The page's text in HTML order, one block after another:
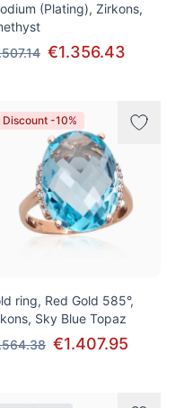
(Plating), Zirkons,
€1.356.43
Discount -10%
ring, Red Gold 585°,
Sky Blue Topaz
€1.407.95